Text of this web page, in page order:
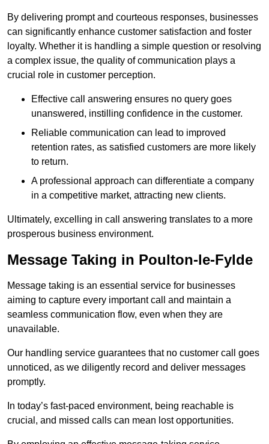
By delivering prompt and courteous responses, businesses
can significantly enhance customer satisfaction and foster
loyalty. Whether it is handling a simple question or resolving
a complex issue, the quality of communication plays a
crucial role in customer perception.
Effective call answering ensures no query goes
unanswered, instilling confidence in the customer.
Reliable communication can lead to improved
retention rates, as satisfied customers are more likely
to return.
A professional approach can differentiate a company
in a competitive market, attracting new clients.
Ultimately, excelling in call answering translates to a more
prosperous business environment.
Message Taking in Poulton-le-Fylde
Message taking is an essential service for businesses
aiming to capture every important call and maintain a
seamless communication flow, even when they are
unavailable.
Our handling service guarantees that no customer call goes
unnoticed, as we diligently record and deliver messages
promptly.
In today’s fast-paced environment, being reachable is
crucial, and missed calls can mean lost opportunities.